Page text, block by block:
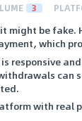
3
might be fake.
which
responsive
can
with real